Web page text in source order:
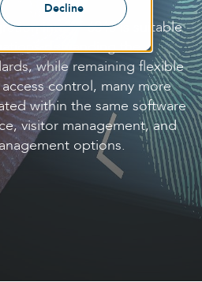
Decline
into IF-6040 is suitable
demanding the
while remaining flexible
control, many more
within the same software
visitor management, and
options.